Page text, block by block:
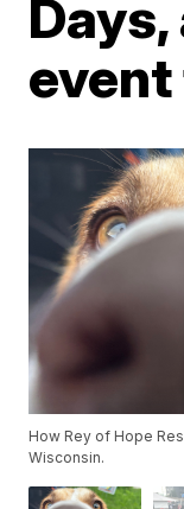
How Rey of Hope
Wisconsin.